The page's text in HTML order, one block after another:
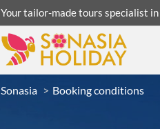
Your tailor-made tours specialist in
Sonasia Booking conditions